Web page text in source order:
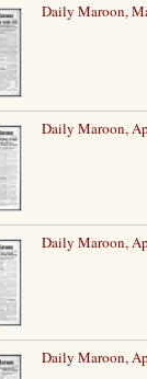
Daily Maroon,
Daily Maroon,
Daily Maroon,
Daily Maroon,